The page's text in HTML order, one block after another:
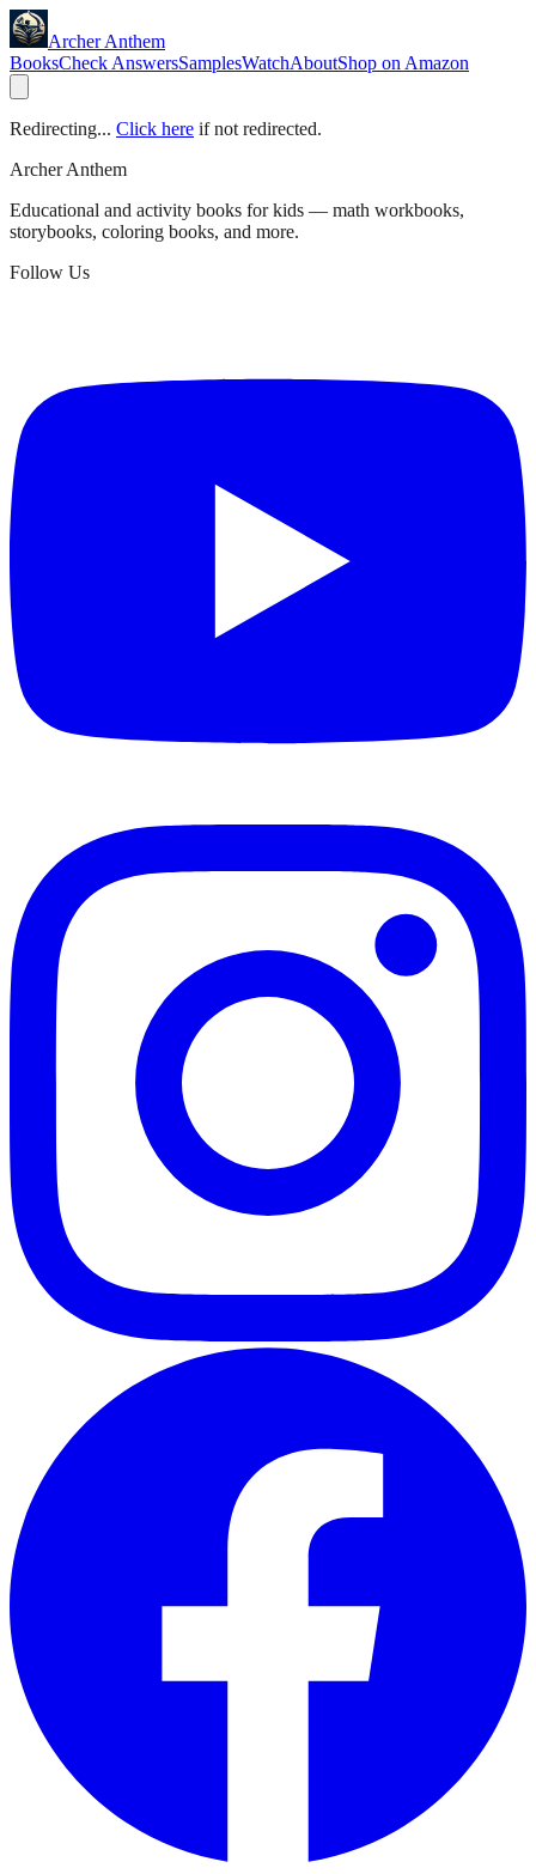
Archer Anthem
BooksCheck AnswersSamplesWatchAboutShop on Amazon
Redirecting... Click here if not redirected.
Archer Anthem
Educational and activity books for kids — math workbooks,
storybooks, coloring books, and more.
Follow Us